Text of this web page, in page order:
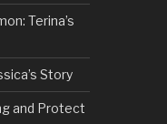
Terina’s
Story
and Protect